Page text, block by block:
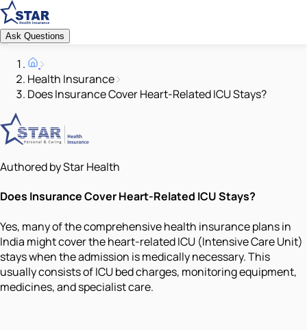
Ask Questions
Health Insurance
Does Insurance Cover Heart-Related ICU Stays?
Authored by Star Health
Does Insurance Cover Heart-Related ICU Stays?
Yes, many of the comprehensive health insurance plans in
India might cover the heart-related ICU (Intensive Care Unit)
stays when the admission is medically necessary. This
usually consists of ICU bed charges, monitoring equipment,
medicines, and specialist care.